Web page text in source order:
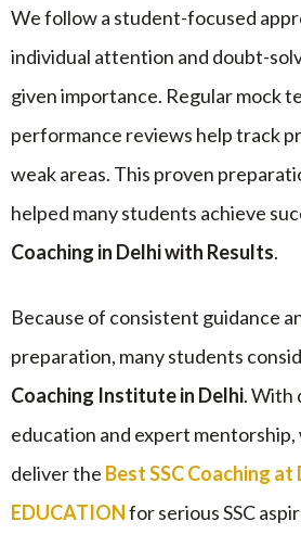
We follow a student-focused
individual attention and doubt-
given importance. Regular mock
performance reviews help track
weak areas. This proven
helped many students achieve
Coaching in Delhi with Results.
Because of consistent guidance
preparation, many students
Coaching Institute in Delhi. With
education and expert
deliver the Best SSC Coaching at
EDUCATIONfor serious SSC